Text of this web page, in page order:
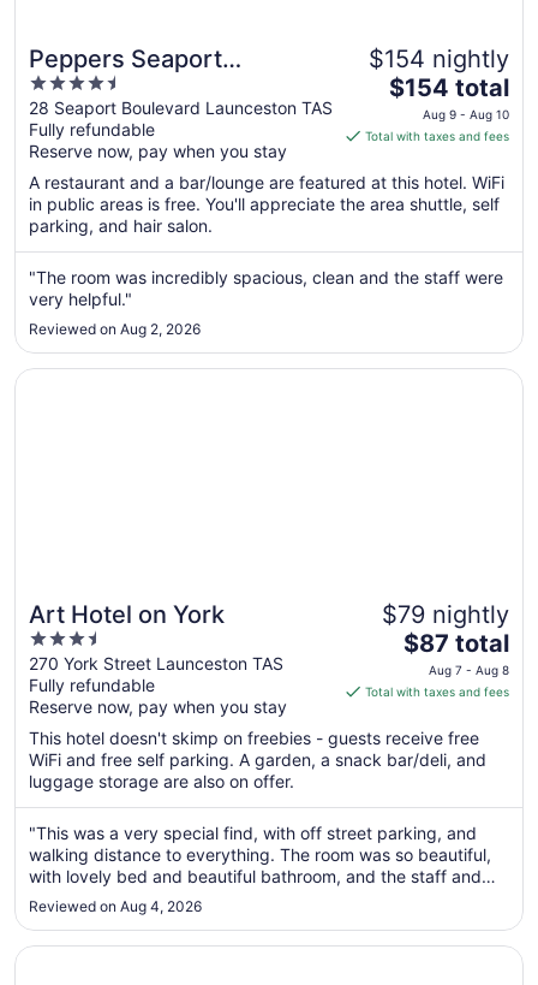
Peppers Seaport
Launceston
4.5
out
of
5
28 Seaport Boulevard Launceston TAS
Fully refundable
Reserve now, pay when you stay
$154 nightly
The
price
is
total
per
from
Aug
Aug
10
$154 total
Aug 9 - Aug 10
Total with taxes and fees
A restaurant and a bar/lounge are featured at this hotel. WiFi
in public areas is free. You'll appreciate the area shuttle, self
parking, and hair salon.
"The room was incredibly spacious, clean and the staff were
very helpful."
Reviewed on Aug 2, 2026
Art Hotel on York
3.5
out
of
5
270 York Street Launceston TAS
Fully refundable
Reserve now, pay when you stay
$79 nightly
The
price
is
total
per
from
Aug
7
to
8
$87 total
Aug 7 - Aug 8
Total with taxes and fees
This hotel doesn't skimp on freebies - guests receive free
WiFi and free self parking. A garden, a snack bar/deli, and
luggage storage are also on offer.
"This was a very special find, with off street parking, and
walking distance to everything. The room was so beautiful,
with lovely bed and beautiful bathroom, and the staff and
general feel was so welcoming. When I come back for
another visit, I will stay again, highly recommended."
Reviewed on Aug 4, 2026
Opens in a new window
Art Hotel on York
Opens in a new window
Hotel Grand Chancellor Launceston